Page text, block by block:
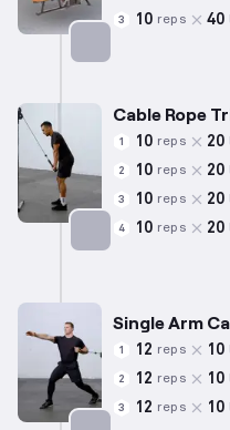
3 10 reps 40
Cable Rope
1 10 reps 20
2 10 reps 20
3 10 reps 20
4 10 reps 20
Single Arm
1 12 reps 10
2 12 reps 10
3 12 reps 10